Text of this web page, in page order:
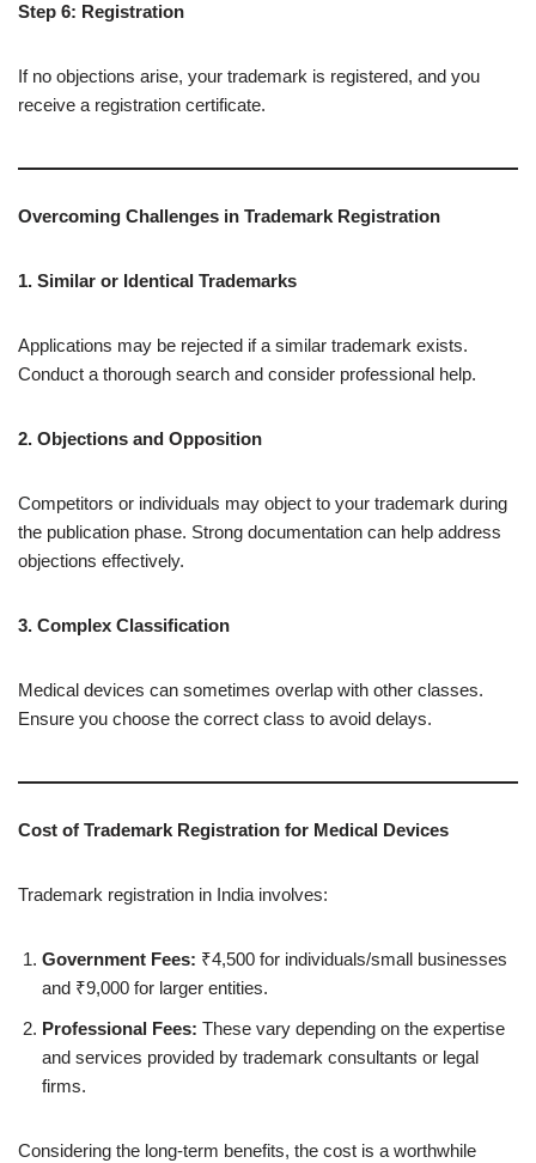
Step 6: Registration
If no objections arise, your trademark is registered, and you
receive a registration certificate.
Overcoming Challenges in Trademark Registration
1. Similar or Identical Trademarks
Applications may be rejected if a similar trademark exists.
Conduct a thorough search and consider professional help.
2. Objections and Opposition
Competitors or individuals may object to your trademark during
the publication phase. Strong documentation can help address
objections effectively.
3. Complex Classification
Medical devices can sometimes overlap with other classes.
Ensure you choose the correct class to avoid delays.
Cost of Trademark Registration for Medical Devices
Trademark registration in India involves:
Government Fees: ₹4,500 for individuals/small businesses
and ₹9,000 for larger entities.
Professional Fees: These vary depending on the expertise
and services provided by trademark consultants or legal
firms.
Considering the long-term benefits, the cost is a worthwhile